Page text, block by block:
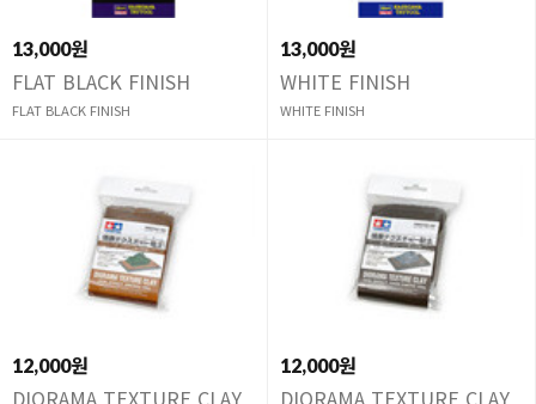
13,000원
FLAT BLACK FINISH
FLAT BLACK FINISH
13,000원
WHITE FINISH
WHITE FINISH
12,000원
DIORAMA TEXTURE CLAY
12,000원
DIORAMA TEXTURE CLAY